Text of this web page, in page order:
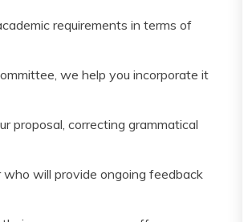
requirements in terms of
we help you incorporate it
proposal, correcting grammatical
will provide ongoing feedback